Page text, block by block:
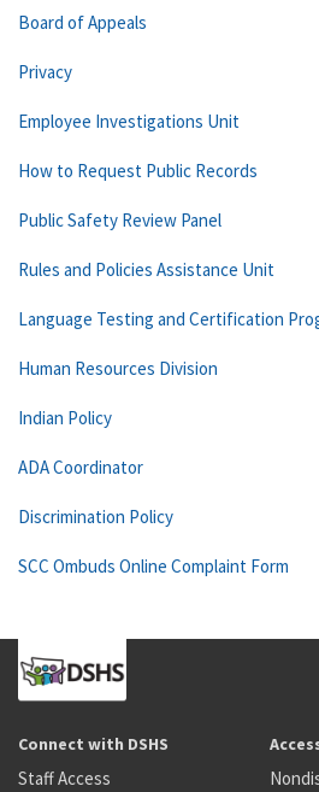
Board of Appeals
Privacy
Employee Investigations Unit
How to Request Public Records
Public Safety Review Panel
Rules and Policies Assistance Unit
Language Testing and Certification
Human Resources Division
Indian Policy
ADA Coordinator
Discrimination Policy
SCC Ombuds Online Complaint Form
Connect with DSHS
Staff Access